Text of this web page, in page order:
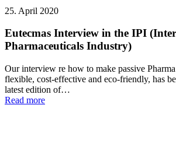
25. April 2020
Eutecmas Interview in the IPI
Pharmaceuticals Industry)
Our interview re how to make passive
flexible, cost-effective and eco-friendly, has
latest edition of…
Read more